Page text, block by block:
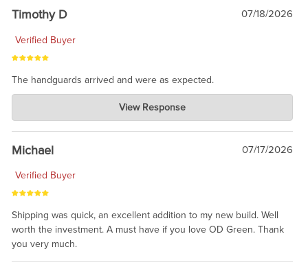
Timothy D 07/18/2026
Verified Buyer
The handguards arrived and were as expected.
Charlie's Custom Clones
Jul 30, 2026
awesome to have no surprises. Hope you return. Thanks for
taking the time to share.
View Response
Michael 07/17/2026
Verified Buyer
Shipping was quick, an excellent addition to my new build. Well
worth the investment. A must have if you love OD Green. Thank
you very much.